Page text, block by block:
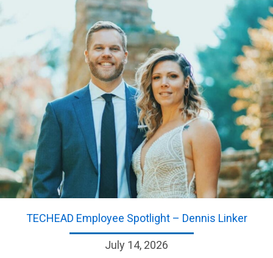
TECHEAD Employee Spotlight – Dennis Linker
July 14, 2026